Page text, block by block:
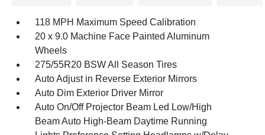
118 MPH Maximum Speed Calibration
20 x 9.0 Machine Face Painted Aluminum
Wheels
275/55R20 BSW All Season Tires
Auto Adjust in Reverse Exterior Mirrors
Auto Dim Exterior Driver Mirror
Auto On/Off Projector Beam Led Low/High
Beam Auto High-Beam Daytime Running